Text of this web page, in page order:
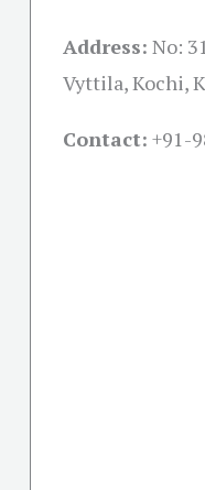
Address: No:
Vyttila, Kochi,
Contact: +91-